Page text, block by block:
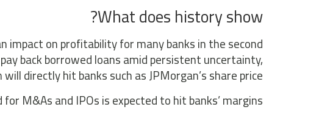
What does history show?
impact on profitability for many banks in the second
back borrowed loans amid persistent uncertainty,
directly hit banks such as JPMorgan’s share price.
M&As and IPOs is expected to hit banks’ margins.